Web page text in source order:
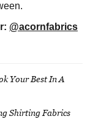
@acornfabrics
Your Best In A
Shirting Fabrics